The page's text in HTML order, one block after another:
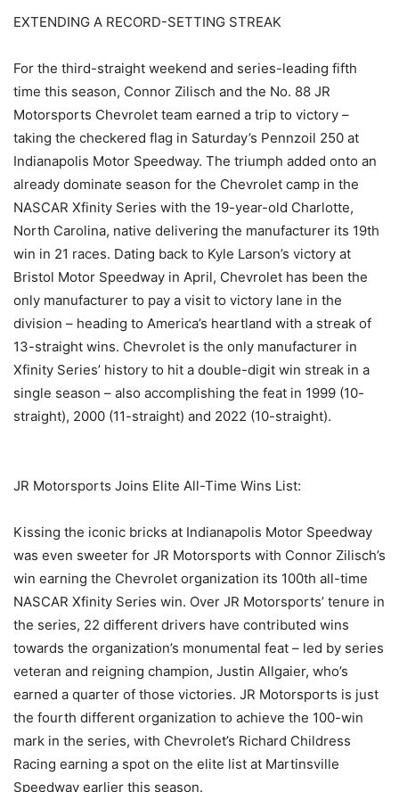
EXTENDING A RECORD-SETTING STREAK
For the third-straight weekend and series-leading fifth
time this season, Connor Zilisch and the No. 88 JR
Motorsports Chevrolet team earned a trip to victory –
taking the checkered flag in Saturday’s Pennzoil 250 at
Indianapolis Motor Speedway. The triumph added onto an
already dominate season for the Chevrolet camp in the
NASCAR Xfinity Series with the 19-year-old Charlotte,
North Carolina, native delivering the manufacturer its 19th
win in 21 races. Dating back to Kyle Larson’s victory at
Bristol Motor Speedway in April, Chevrolet has been the
only manufacturer to pay a visit to victory lane in the
division – heading to America’s heartland with a streak of
13-straight wins. Chevrolet is the only manufacturer in
Xfinity Series’ history to hit a double-digit win streak in a
single season – also accomplishing the feat in 1999 (10-
straight), 2000 (11-straight) and 2022 (10-straight).
JR Motorsports Joins Elite All-Time Wins List:
Kissing the iconic bricks at Indianapolis Motor Speedway
was even sweeter for JR Motorsports with Connor Zilisch’s
win earning the Chevrolet organization its 100th all-time
NASCAR Xfinity Series win. Over JR Motorsports’ tenure in
the series, 22 different drivers have contributed wins
towards the organization’s monumental feat – led by series
veteran and reigning champion, Justin Allgaier, who’s
earned a quarter of those victories. JR Motorsports is just
the fourth different organization to achieve the 100-win
mark in the series, with Chevrolet’s Richard Childress
Racing earning a spot on the elite list at Martinsville
Speedway earlier this season.